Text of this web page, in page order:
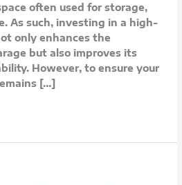
often used for storage,
As such, investing in a high-
only enhances the
but also improves its
However, to ensure your
[…]